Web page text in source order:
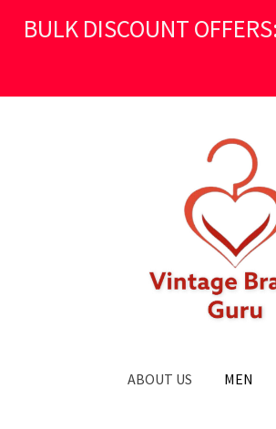
BULK DISCOUNT
navigation
ABOUT US MEN